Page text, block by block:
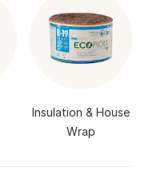
Insulation & House
Wrap